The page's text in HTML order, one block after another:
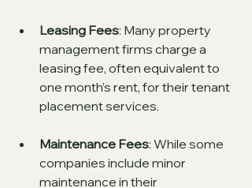
Leasing Fees: Many property
management firms charge a
leasing fee, often equivalent to
one month’s rent, for their tenant
placement services.
Maintenance Fees: While some
companies include minor
maintenance in their